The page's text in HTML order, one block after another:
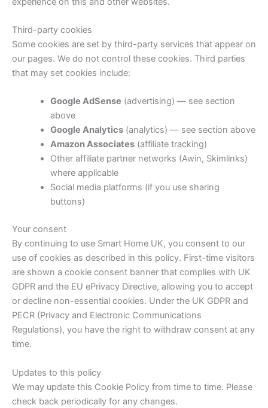
Third-party cookies
Some cookies are set by third-party services that appear on
our pages. We do not control these cookies. Third parties
that may set cookies include:
Google AdSense (advertising) — see section
above
Google Analytics(analytics) — see section above
Amazon Associates(affiliate tracking)
Other affiliate partner networks (Awin, Skimlinks)
where applicable
Social media platforms (if you use sharing
buttons)
Your consent
By continuing to use Smart Home UK, you consent to our
use of cookies as described in this policy. First-time visitors
are shown a cookie consent banner that complies with UK
GDPR and the EU ePrivacy Directive, allowing you to accept
or decline non-essential cookies. Under the UK GDPR and
PECR (Privacy and Electronic Communications
Regulations), you have the right to withdraw consent at any
time.
Updates to this policy
We may update this Cookie Policy from time to time. Please
check back periodically for any changes.